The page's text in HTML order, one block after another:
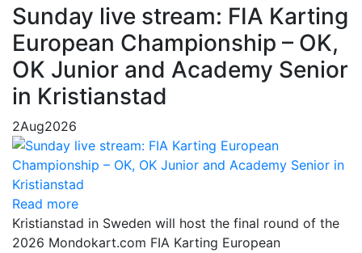
Sunday live stream: FIA Karting
European Championship – OK,
OK Junior and Academy Senior
in Kristianstad
2Aug2026
Read more
Kristianstad in Sweden will host the final round of the
2026 Mondokart.com FIA Karting European